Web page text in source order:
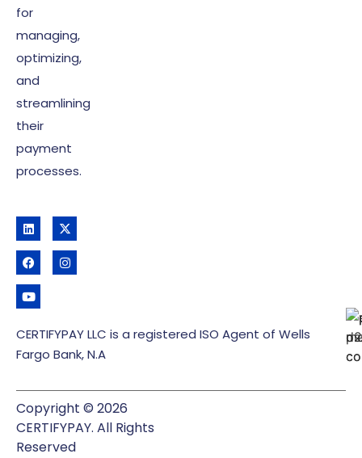
for
managing,
optimizing,
and
streamlining
their
payment
processes.
CERTIFYPAY LLC is a registered ISO Agent of Wells
Fargo Bank, N.A
Copyright © 2026
CERTIFYPAY. All Rights
Reserved